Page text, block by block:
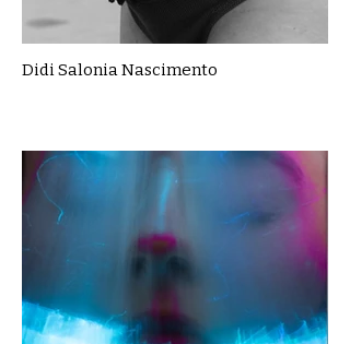
Didi Salonia Nascimento